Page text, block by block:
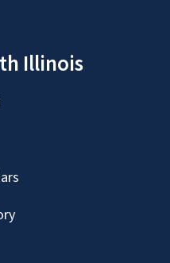
Illinois